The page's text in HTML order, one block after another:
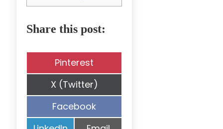
Share this post:
Share
on
Pinterest
Share
on
X (Twitter)
Share
on
Facebook